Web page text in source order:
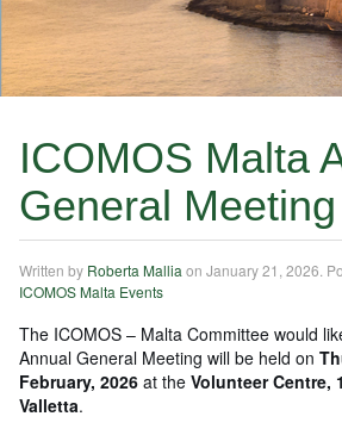
ICOMOS Malta
General Meeting
Written by Roberta Mallia on January 21, 2026 .
ICOMOS Malta Events
The ICOMOS – Malta Committee would
Annual General Meeting will be held on
February, 2026 at the Volunteer Centre,
Valletta.